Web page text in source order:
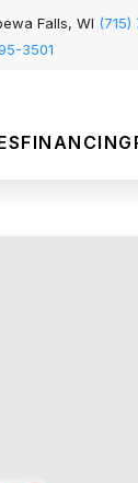
Falls, WI
3501
FINANCING